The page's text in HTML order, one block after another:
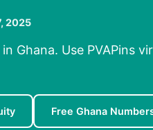
2025
Ghana. Use PVAPins
Free Ghana